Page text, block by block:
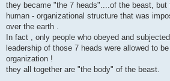
they became "the 7 heads"....of the beast, but
human - organizational structure that was
over the earth .
In fact , only people who obeyed and
leadership of those 7 heads were allowed to
organization !
they all together are "the body" of the beast.